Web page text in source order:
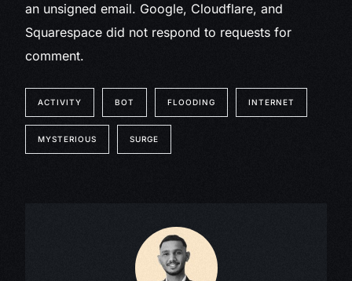
an unsigned email. Google, Cloudflare, and
Squarespace did not respond to requests for
comment.
ACTIVITY BOT FLOODING INTERNET
MYSTERIOUS SURGE